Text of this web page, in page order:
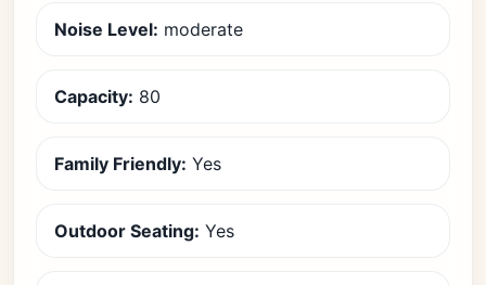
Noise Level: moderate
Capacity: 80
Family Friendly: Yes
Outdoor Seating: Yes